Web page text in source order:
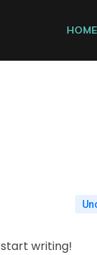
HOME
start writing!